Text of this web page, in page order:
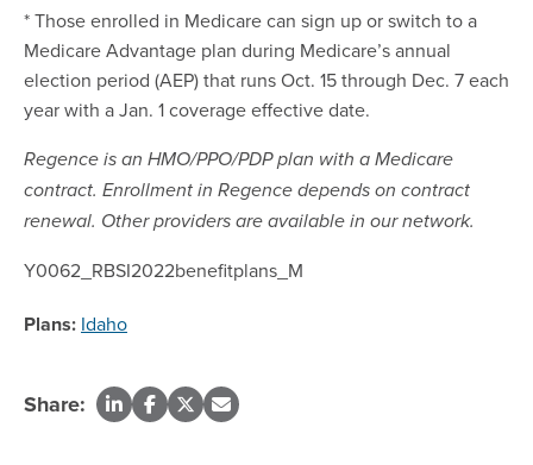
* Those enrolled in Medicare can sign up or switch to a
Medicare Advantage plan during Medicare’s annual
election period (AEP) that runs Oct. 15 through Dec. 7 each
year with a Jan. 1 coverage effective date.
Regence is an HMO/PPO/PDP plan with a Medicare
contract. Enrollment in Regence depends on contract
renewal. Other providers are available in our network.
Y0062_RBSI2022benefitplans_M
Plans: Idaho
Share: